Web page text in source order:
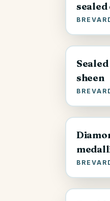
sealed
sheen